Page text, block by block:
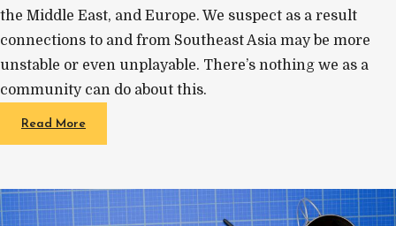
the Middle East, and Europe. We suspect as a result
connections to and from Southeast Asia may be more
unstable or even unplayable. There’s nothing we as a
community can do about this.
Read More